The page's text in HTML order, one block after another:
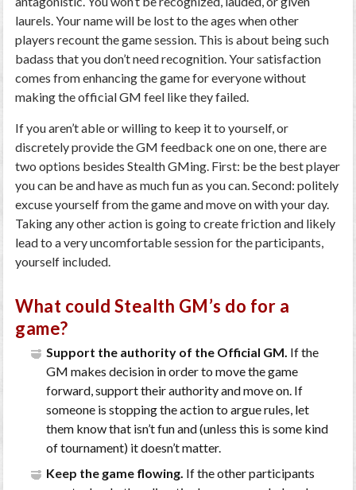
laurels. Your name will be lost to the ages when other
players recount the game session. This is about being such
badass that you don’t need recognition. Your satisfaction
comes from enhancing the game for everyone without
making the official GM feel like they failed.
If you aren’t able or willing to keep it to yourself, or
discretely provide the GM feedback one on one, there are
two options besides Stealth GMing. First: be the best player
you can be and have as much fun as you can. Second: politely
excuse yourself from the game and move on with your day.
Taking any other action is going to create friction and likely
lead to a very uncomfortable session for the participants,
yourself included.
What could Stealth GM’s do for a
game?
Support the authority of the Official GM. If the
GM makes decision in order to move the game
forward, support their authority and move on. If
someone is stopping the action to argue rules, let
them know that isn’t fun and (unless this is some kind
of tournament) it doesn’t matter.
Keep the game flowing. If the other participants